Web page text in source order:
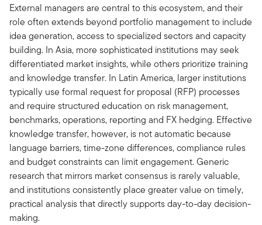
External managers are central to this ecosystem, and their
role often extends beyond portfolio management to include
idea generation, access to specialized sectors and capacity
building. In Asia, more sophisticated institutions may seek
differentiated market insights, while others prioritize training
and knowledge transfer. In Latin America, larger institutions
typically use formal request for proposal (RFP) processes
and require structured education on risk management,
benchmarks, operations, reporting and FX hedging. Effective
knowledge transfer, however, is not automatic because
language barriers, time-zone differences, compliance rules
and budget constraints can limit engagement. Generic
research that mirrors market consensus is rarely valuable,
and institutions consistently place greater value on timely,
practical analysis that directly supports day-to-day decision-
making.